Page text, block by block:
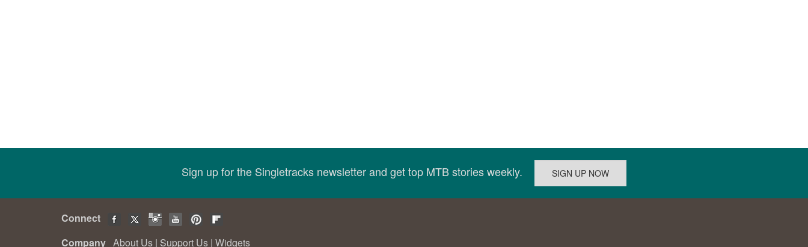
Sign up for the Singletracks newsletter and get top MTB stories weekly.
Connect
Company About Us | Support Us | Widgets